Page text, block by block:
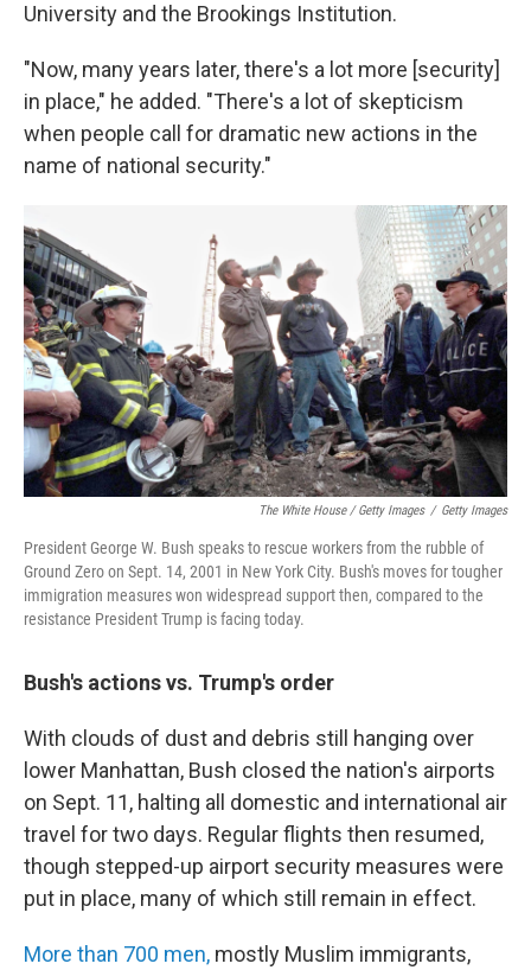
University and the Brookings Institution.
"Now, many years later, there's a lot more [security]
in place," he added. "There's a lot of skepticism
when people call for dramatic new actions in the
name of national security."
The White House / Getty Images / Getty Images
President George W. Bush speaks to rescue workers from the rubble of
Ground Zero on Sept. 14, 2001 in New York City. Bush's moves for tougher
immigration measures won widespread support then, compared to the
resistance President Trump is facing today.
Bush's actions vs. Trump's order
With clouds of dust and debris still hanging over
lower Manhattan, Bush closed the nation's airports
on Sept. 11, halting all domestic and international air
travel for two days. Regular flights then resumed,
though stepped-up airport security measures were
put in place, many of which still remain in effect.
More than 700 men, mostly Muslim immigrants,